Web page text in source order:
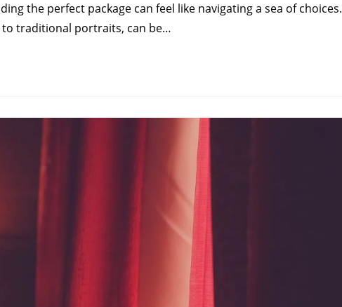
the perfect package can feel like navigating a sea of choices.
traditional portraits, can be…